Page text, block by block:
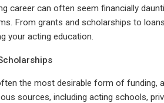
career can often seem financially
From grants and scholarships to
your acting education.
the most desirable form of funding,
sources, including acting schools,